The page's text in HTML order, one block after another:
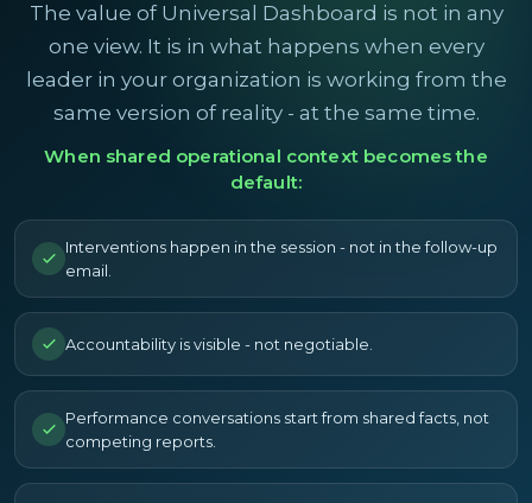
The value of Universal Dashboard is not in any
one view. It is in what happens when every
leader in your organization is working from the
same version of reality - at the same time.
When shared operational context becomes the
default:
Interventions happen in the session - not in the follow-up
email.
Accountability is visible - not negotiable.
Performance conversations start from shared facts, not
competing reports.